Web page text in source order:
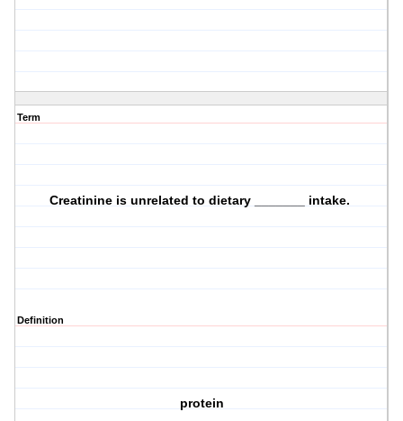
Term
Creatinine is unrelated to dietary _______ intake.
Definition
protein